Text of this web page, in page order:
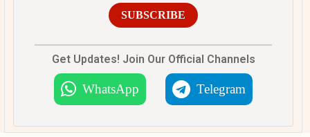
SUBSCRIBE
Get Updates! Join Our Official Channels
WhatsApp Telegram